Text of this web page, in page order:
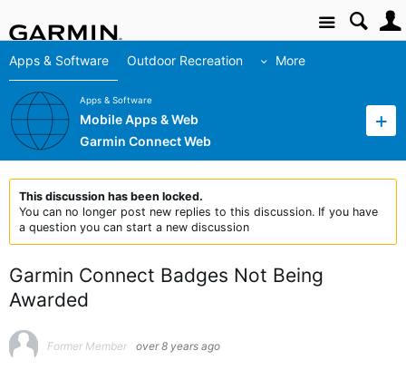
Site
Apps & Software Outdoor Recreation More
Apps & Software
Mobile Apps & Web
Garmin Connect Web
This discussion has been locked.
You can no longer post new replies to this discussion. If you have
a question you can start a new discussion
Garmin Connect Badges Not Being
Awarded
Former Member over 8 years ago